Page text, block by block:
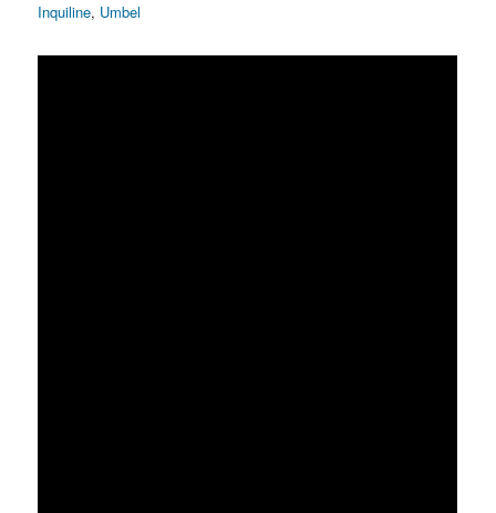
Inquiline, Umbel